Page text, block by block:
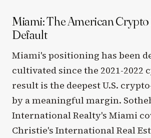
Miami: The American
Default
Miami's positioning has been
cultivated since the 2021-2022
result is the deepest U.S.
by a meaningful margin.
International Realty's Miami
Christie's International Real